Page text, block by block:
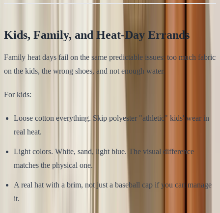
Kids, Family, and Heat-Day Errands
Family heat days fail on the same predictable issues: too much fabric
on the kids, the wrong shoes, and not enough water.
For kids:
Loose cotton everything. Skip polyester "athletic" kids' wear in
real heat.
Light colors. White, sand, light blue. The visual difference
matches the physical one.
A real hat with a brim, not just a baseball cap if you can manage
it.